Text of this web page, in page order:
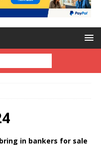
in bankers for sale